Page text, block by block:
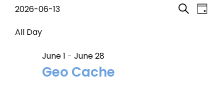
Events
for
June
Day
2026-06-13
date.
All Day
Geo Cache
June 1 - June 28